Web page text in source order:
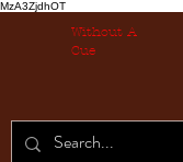
MzA3ZjdhOT
Without A
Cue